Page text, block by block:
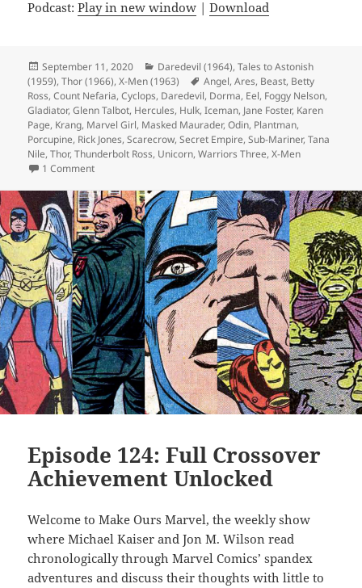
Podcast:Play in new window |Download
Posted
on
September 11, 2020 Categories
Daredevil (1964),Tales to Astonish
(1959),Thor (1966),X-Men (1963) Tags
Angel,Ares, Beast, Betty
Ross,Count Nefaria,Cyclops, Daredevil, Dorma, Eel, Foggy Nelson,
Gladiator,Glenn Talbot, Hercules, Hulk,Iceman, Jane Foster, Karen
Page, Krang, Marvel Girl, Masked Maurader,Odin, Plantman,
Porcupine, Rick Jones,Scarecrow,Secret Empire,Sub-Mariner,Tana
Nile,Thor,Thunderbolt Ross, Unicorn,Warriors Three,X-Men
1 Comment
Episode 124: Full Crossover
Achievement Unlocked
Welcome to Make Ours Marvel, the weekly show
where Michael Kaiser and Jon M. Wilson read
chronologically through Marvel Comics’ spandex
adventures and discuss their thoughts with little to